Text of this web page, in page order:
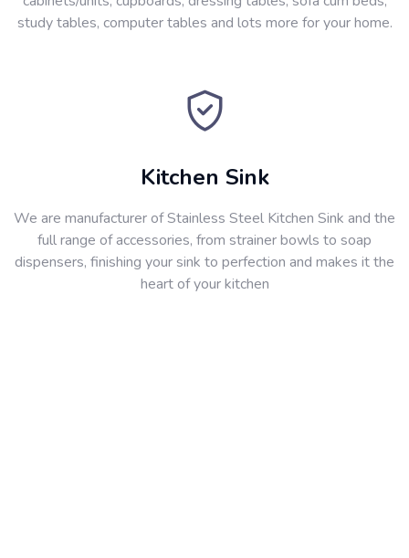
study tables, computer tables and lots more for your home.
Kitchen Sink
We are manufacturer of Stainless Steel Kitchen Sink and the
full range of accessories, from strainer bowls to soap
dispensers, finishing your sink to perfection and makes it the
heart of your kitchen